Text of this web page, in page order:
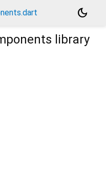
dark_mode
library